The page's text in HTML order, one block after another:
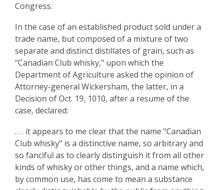
Congress.
In the case of an established product sold under a
trade name, but composed of a mixture of two
separate and distinct distillates of grain, such as
"Canadian Club whisky," upon which the
Department of Agriculture asked the opinion of
Attorney-general Wickersham, the latter, in a
Decision of Oct. 19, 1010, after a resume of the
case, declared:
. . . it appears to me clear that the name "Canadian
Club whisky" is a distinctive name, so arbitrary and
so fanciful as to clearly distinguish it from all other
kinds of whisky or other things, and a name which,
by common use, has come to mean a substance